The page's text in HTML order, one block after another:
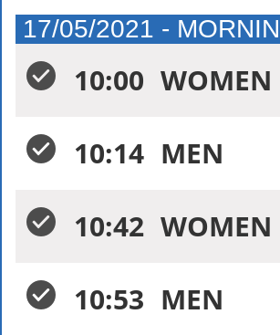
17/05/2021 -
10:00 WOMEN
10:14 MEN
10:42 WOMEN
10:53 MEN